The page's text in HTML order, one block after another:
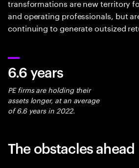
transformations are new territory
and operating professionals, but
continuing to generate outsized
6.6 years
PE firms are holding their
assets longer, at an average
of 6.6 years in 2022.
The obstacles ahead